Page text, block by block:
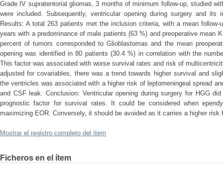
Grade IV supratentorial gliomas, 3 months of minimum follow-up, studied
were included. Subsequently, ventricular opening during surgery and its
Results: A total 263 patients met the inclusion criteria, with a mean
years with a predominance of male patients (63 %) and preoperative mean
percent of tumors corresponded to Glioblastomas and the mean
opening was identified in 80 patients (30.4 %) in correlation with the
This factor was associated with worse survival rates and risk of
adjusted for covariables, there was a trend towards higher survival and
the ventricles was associated with a higher risk of leptomeningeal spread
and CSF leak. Conclusion: Ventricular opening during surgery for HGG
prognostic factor for survival rates. It could be considered when
maximizing EOR. Conversely, it should be avoided as it carries a higher
Mostrar el registro completo del ítem
Ficheros en el ítem